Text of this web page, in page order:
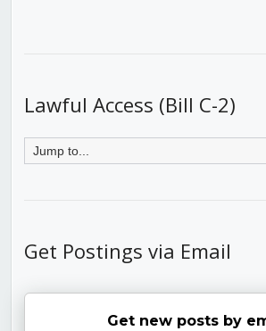
Lawful Access (Bill C-2)
Get Postings via Email
Get new posts by